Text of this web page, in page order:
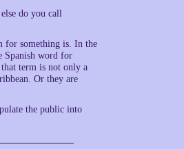
do you call
for something is. In the
Spanish word for
term is not only a
Or they are
the public into